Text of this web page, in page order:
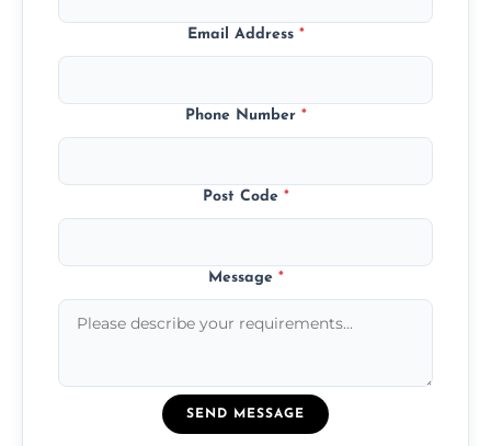
Email Address *
Phone Number *
Post Code *
Message *
SEND MESSAGE